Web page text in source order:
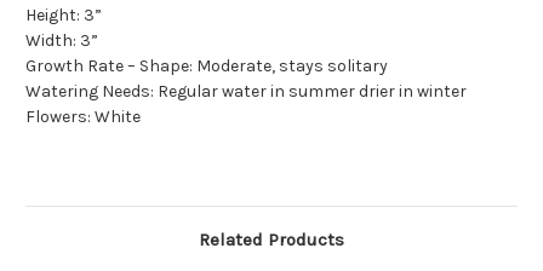
Height: 3”
Width: 3”
Growth Rate – Shape: Moderate, stays solitary
Watering Needs: Regular water in summer drier in winter
Flowers: White
Related Products